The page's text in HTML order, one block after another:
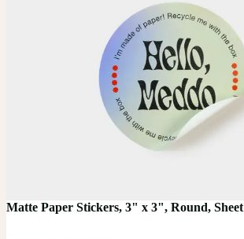
Matte Paper Stickers, 3" x 3", Round, Sheet